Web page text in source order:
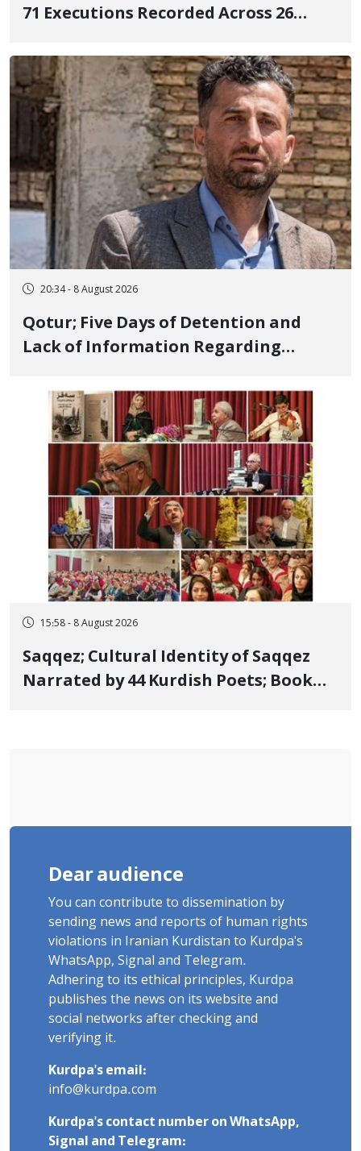
71 Executions Recorded Across 26
Executed in Undisclosed Locations
and Publicly
20:34 - 8 August 2026
Qotur; Five Days of Detention and
Lack of Information Regarding
Member, Over Instagram Story
Opposing Executions
15:58 - 8 August 2026
Saqqez; Cultural Identity of Saqqez
Narrated by 44 Kurdish Poets; Book
Dear audience
You can contribute to dissemination by
sending news and reports of human rights
violations in Iranian Kurdistan to Kurdpa's
WhatsApp, Signal and Telegram.
Adhering to its ethical principles, Kurdpa
publishes the news on its website and
social networks after checking and
verifying it.
Kurdpa's email:
info@kurdpa.com
Kurdpa's contact number on WhatsApp,
Signal and Telegram: